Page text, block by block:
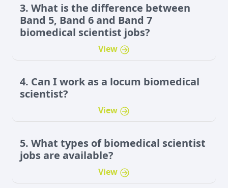
3. What is the difference between
Band 5, Band 6 and Band 7
biomedical scientist jobs?
View
4. Can I work as a locum biomedical
scientist?
View
5. What types of biomedical scientist
jobs are available?
View